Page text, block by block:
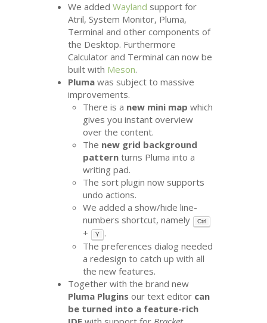
We addedWayland support for
Atril, System Monitor, Pluma,
Terminal and other components of
the Desktop. Furthermore
Calculator and Terminal can now be
built with Meson.
Pluma was subject to massive
improvements.
There is a new mini map which
gives you instant overview
over the content.
The new grid background
pattern turns Pluma into a
writing pad.
The sort plugin now supports
undo actions.
We added a show/hide line-
numbers shortcut, namely
Ctrl
+ Y
.
The preferences dialog needed
a redesign to catch up with all
the new features.
Together with the brand new
Pluma Plugins our text editor can
be turned into a feature-rich